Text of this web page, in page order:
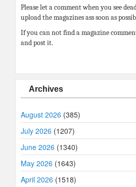
Please let a comment when you see
upload the magazines ass soon as
If you can not find a magazine
and post it.
Archives
August 2026 (385)
July 2026 (1207)
June 2026 (1340)
May 2026 (1643)
April 2026 (1518)